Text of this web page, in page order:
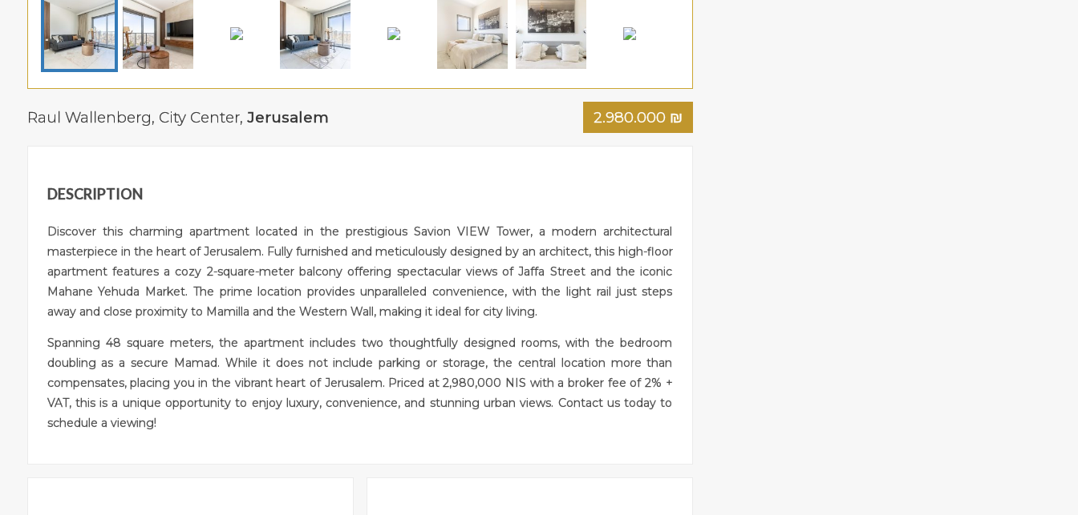
Raul Wallenberg, City Center, Jerusalem 2.980.000₪
DESCRIPTION
Discover this charming apartment located in the prestigious Savion VIEW Tower, a modern architectural
masterpiece in the heart of Jerusalem. Fully furnished and meticulously designed by an architect, this high-floor
apartment features a cozy 2-square-meter balcony offering spectacular views of Jaffa Street and the iconic
Mahane Yehuda Market. The prime location provides unparalleled convenience, with the light rail just steps
away and close proximity to Mamilla and the Western Wall, making it ideal for city living.
Spanning 48 square meters, the apartment includes two thoughtfully designed rooms, with the bedroom
doubling as a secure Mamad. While it does not include parking or storage, the central location more than
compensates, placing you in the vibrant heart of Jerusalem. Priced at 2,980,000 NIS with a broker fee of 2% +
VAT, this is a unique opportunity to enjoy luxury, convenience, and stunning urban views. Contact us today to
schedule a viewing!